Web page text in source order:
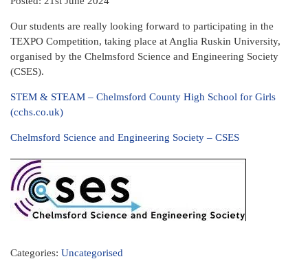
Our students are really looking forward to participating in the
TEXPO Competition, taking place at Anglia Ruskin University,
organised by the Chelmsford Science and Engineering Society
(CSES).
STEM & STEAM – Chelmsford County High School for Girls
(cchs.co.uk)
Chelmsford Science and Engineering Society – CSES
Categories: Uncategorised